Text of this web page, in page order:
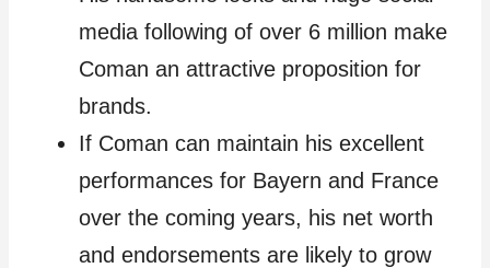
media following of over 6 million make
Coman an attractive proposition for
brands.
If Coman can maintain his excellent
performances for Bayern and France
over the coming years, his net worth
and endorsements are likely to grow